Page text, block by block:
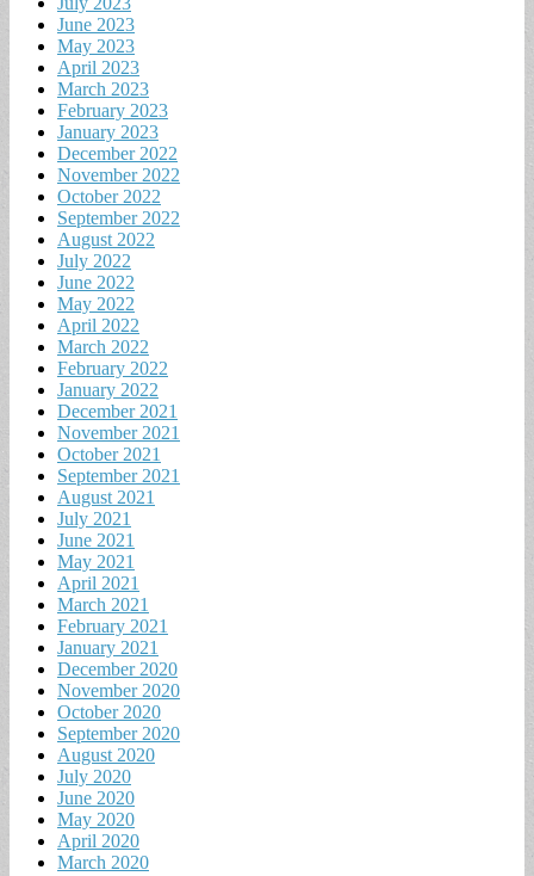
June 2023
May 2023
April 2023
March 2023
February 2023
January 2023
December 2022
November 2022
October 2022
September 2022
August 2022
July 2022
June 2022
May 2022
April 2022
March 2022
February 2022
January 2022
December 2021
November 2021
October 2021
September 2021
August 2021
July 2021
June 2021
May 2021
April 2021
March 2021
February 2021
January 2021
December 2020
November 2020
October 2020
September 2020
August 2020
July 2020
June 2020
May 2020
April 2020
March 2020